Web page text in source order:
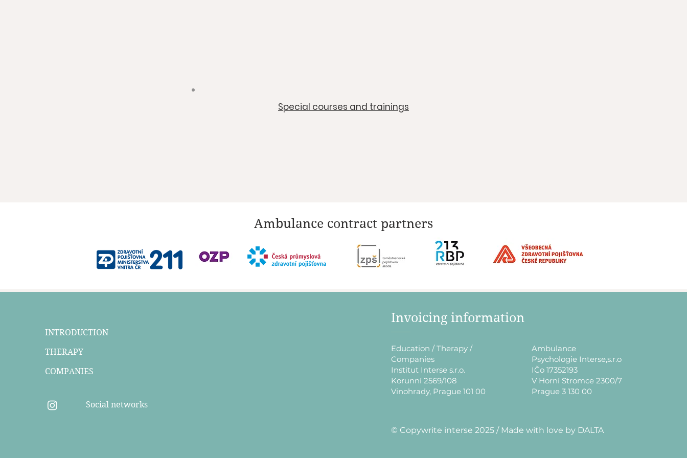
​Special courses and trainings
Ambulance contract partners
INTRODUCTION
THERAPY
COMPANIES
Social networks
​Invoicing information
Education / Therapy /
Companies
Institut Interse s.r.o.
Korunní 2569/108
Vinohrady, Prague 101 00
​Ambulance
Psychologie Interse,s.r.o
IČo 17352193
V Horní Stromce 2300/7
Prague 3 130 00
​© Copywrite interse 2025 / Made with love by DALTA